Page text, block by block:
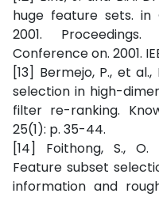
huge feature sets. in
2001.
Conference on. 2001.
[13] Bermejo, P., et
selection in high-
filter re-ranking.
25(1): p. 35-44.
[14] Foithong, S.,
Feature subset
information and